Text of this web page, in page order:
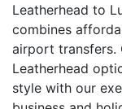
Leatherhead to
combines
airport transfers.
Leatherhead
style with our